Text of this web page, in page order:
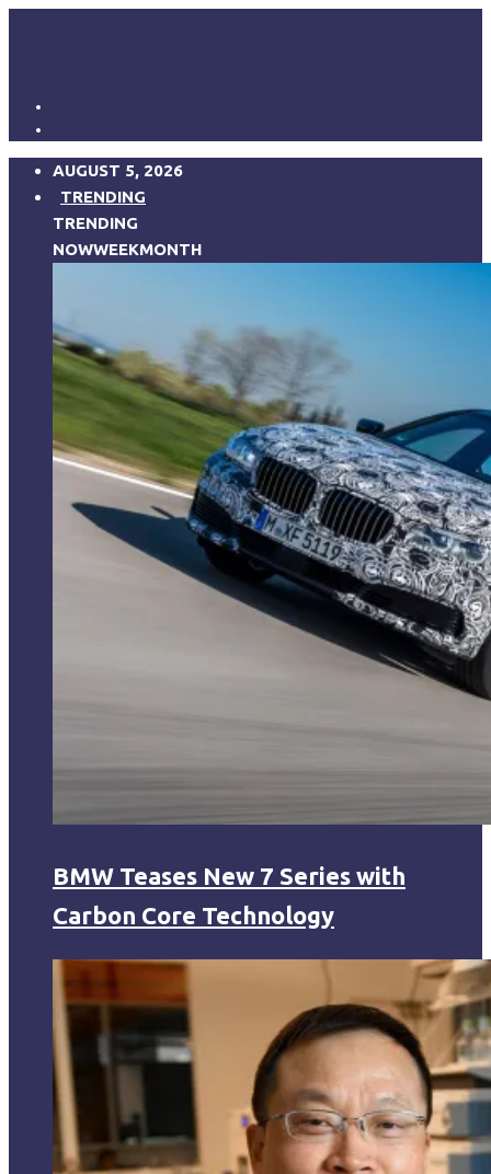
AUGUST 5, 2026
TRENDING
TRENDING
NOWWEEKMONTH
BMW Teases New 7 Series with
Carbon Core Technology